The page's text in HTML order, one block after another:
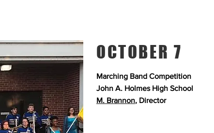
OCTOBER 7
Marching Band Competition
John A. Holmes High School
M. Brannon, Director